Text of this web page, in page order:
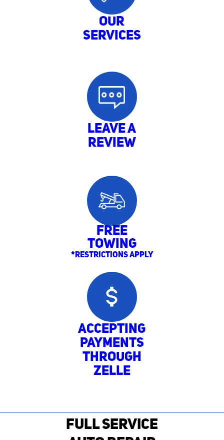
Our
Services
LEAVE A
REVIEW
Free
Towing
*Restrictions Apply
Accepting
Payments
through
Zelle
FULL SERVICE